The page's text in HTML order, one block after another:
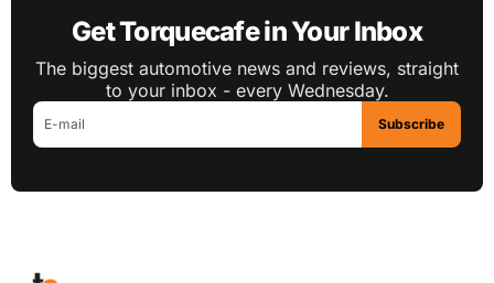
Get Torquecafe in Your Inbox
The biggest automotive news and reviews, straight
to your inbox - every Wednesday.
Subscribe